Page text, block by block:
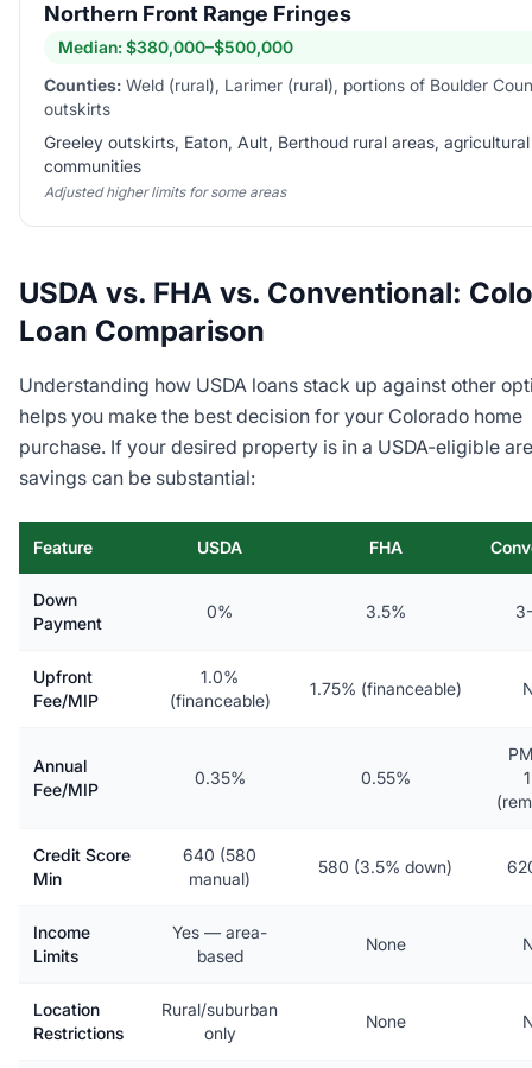
Northern Front Range Fringes
Median: $380,000–$500,000
Counties: Weld (rural), Larimer (rural), portions of Boulder
outskirts
Greeley outskirts, Eaton, Ault, Berthoud rural areas, agricultural
communities
Adjusted higher limits for some areas
USDA vs. FHA vs. Conventional:
Loan Comparison
Understanding how USDA loans stack up against other
helps you make the best decision for your Colorado home
purchase. If your desired property is in a USDA-eligible
savings can be substantial:
Feature USDA FHA
Down
Payment
0% 3.5%
Upfront
Fee/MIP
1.0%
(financeable)
1.75% (financeable)
Annual
Fee/MIP
0.35% 0.55%
Credit Score
Min
640 (580
manual)
580 (3.5% down)
Income
Limits
Yes — area-
based
None
Location
Restrictions
Rural/suburban
only
None